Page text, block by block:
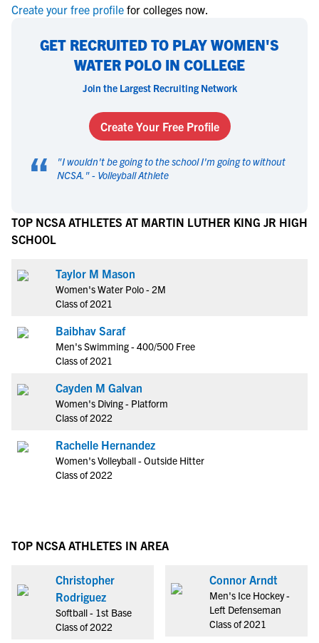
Create your free profile for colleges now.
GET RECRUITED TO PLAY WOMEN'S
WATER POLO IN COLLEGE
Join the Largest Recruiting Network
Create Your Free Profile
“ "I wouldn't be going to the school I'm going to without
NCSA. " - Volleyball Athlete
TOP NCSA ATHLETES AT MARTIN LUTHER KING JR HIGH
SCHOOL
Taylor M Mason
Women's Water Polo - 2M
Class of 2021
Baibhav Saraf
Men's Swimming - 400/500 Free
Class of 2021
Cayden M Galvan
Women's Diving - Platform
Class of 2022
Rachelle Hernandez
Women's Volleyball - Outside Hitter
Class of 2022
TOP NCSA ATHLETES IN AREA
Christopher
Rodriguez
Softball - 1st Base
Class of 2022
Connor Arndt
Men's Ice Hockey -
Left Defenseman
Class of 2021